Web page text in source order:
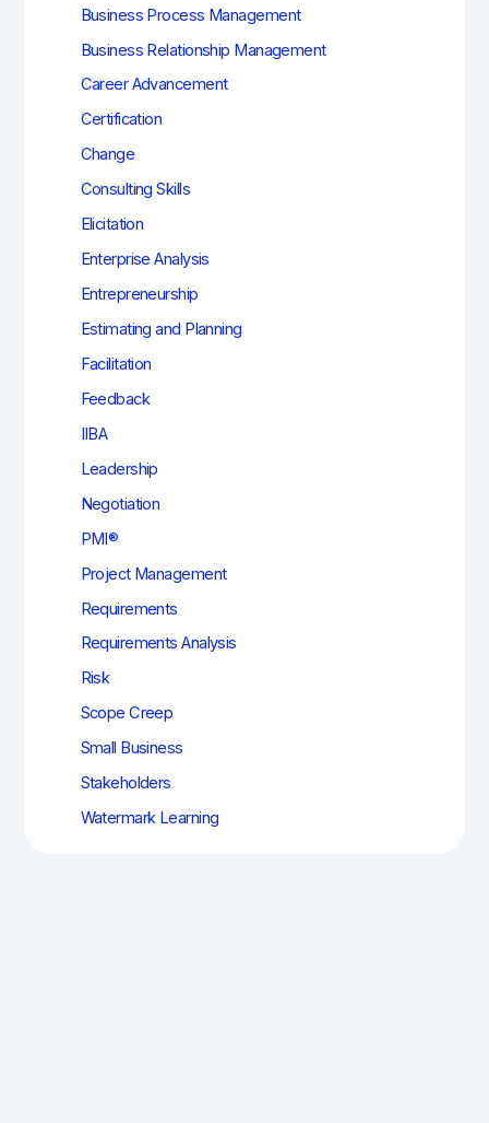
Business Process Management
Business Relationship Management
Career Advancement
Certification
Change
Consulting Skills
Elicitation
Enterprise Analysis
Entrepreneurship
Estimating and Planning
Facilitation
Feedback
IIBA
Leadership
Negotiation
PMI®
Project Management
Requirements
Requirements Analysis
Risk
Scope Creep
Small Business
Stakeholders
Watermark Learning